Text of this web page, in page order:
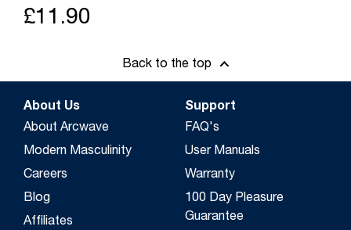
£11.90
Back to the top
About Us
About Arcwave
Modern Masculinity
Careers
Blog
Affiliates
Support
FAQ's
User Manuals
Warranty
100 Day Pleasure
Guarantee